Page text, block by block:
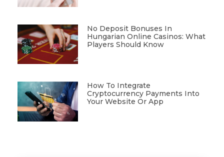
No Deposit Bonuses In
Hungarian Online Casinos: What
Players Should Know
How To Integrate
Cryptocurrency Payments Into
Your Website Or App